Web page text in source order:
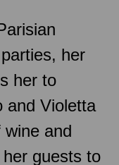
her
her to
and Violetta
and
guests to